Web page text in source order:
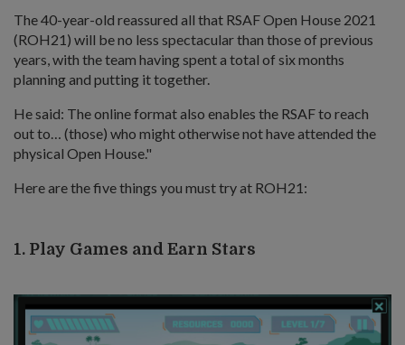
The 40-year-old reassured all that RSAF Open House 2021
(ROH21) will be no less spectacular than those of previous
years, with the team having spent a total of six months
planning and putting it together.
He said: The online format also enables the RSAF to reach
out to… (those) who might otherwise not have attended the
physical Open House."
Here are the five things you must try at ROH21:
1. Play Games and Earn Stars